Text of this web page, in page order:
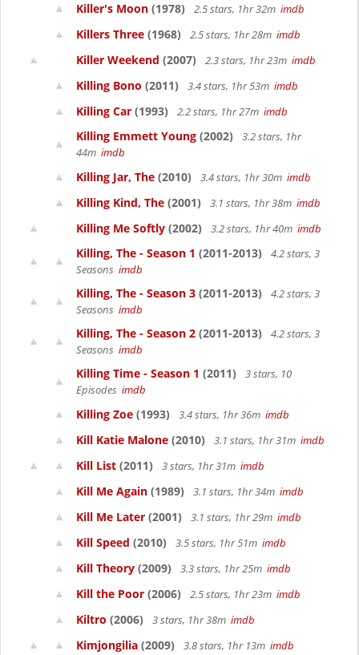
Killer's Moon (1978) 2.5 stars, 1hr 32m imdb
Killers Three (1968) 2.5 stars, 1hr 28m imdb
Killer Weekend (2007) 2.3 stars, 1hr 23m imdb
Killing Bono (2011) 3.4 stars, 1hr 53m imdb
Killing Car (1993) 2.2 stars, 1hr 27m imdb
Killing Emmett Young (2002)
3.2 stars, 1hr
44m imdb
Killing Jar, The (2010) 3.4 stars, 1hr 30m imdb
Killing Kind, The (2001) 3.1 stars, 1hr 38m imdb
Killing Me Softly (2002) 3.2 stars, 1hr 40m imdb
Killing, The - Season 1 (2011-2013)
4.2 stars, 3
Seasons imdb
Killing, The - Season 3 (2011-2013)
4.2 stars, 3
Seasons imdb
Killing, The - Season 2 (2011-2013)
4.2 stars, 3
Seasons imdb
Killing Time - Season 1 (2011)
3 stars, 10
Episodes imdb
Killing Zoe (1993) 3.4 stars, 1hr 36m imdb
Kill Katie Malone (2010) 3.1 stars, 1hr 31m imdb
Kill List (2011) 3 stars, 1hr 31m imdb
Kill Me Again (1989) 3.1 stars, 1hr 34m imdb
Kill Me Later (2001) 3.1 stars, 1hr 29m imdb
Kill Speed (2010) 3.5 stars, 1hr 51m imdb
Kill Theory (2009) 3.3 stars, 1hr 25m imdb
Kill the Poor (2006) 2.5 stars, 1hr 23m imdb
Kiltro (2006) 3 stars, 1hr 38m imdb
Kimjongilia (2009) 3.8 stars, 1hr 13m imdb